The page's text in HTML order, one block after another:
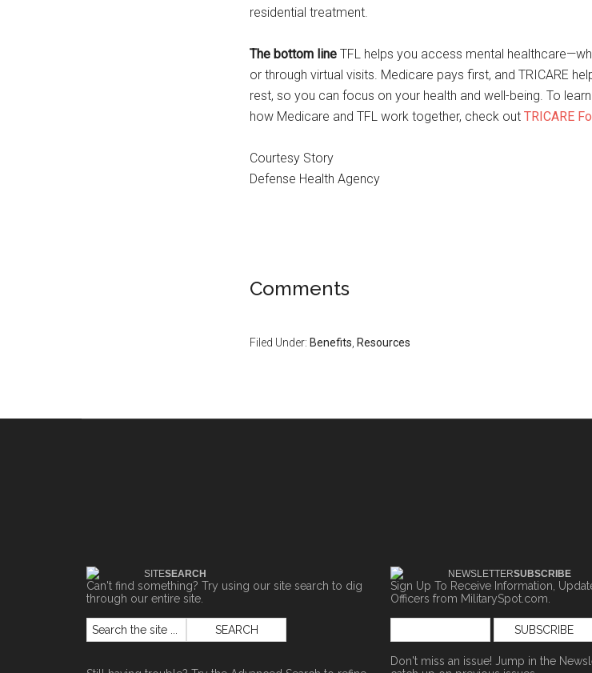
residential treatment.
The bottom line TFL helps you access mental
or through virtual visits. Medicare pays first, and TRICARE
rest, so you can focus on your health and well-being. To
how Medicare and TFL work together, check out TRICARE
Courtesy Story
Defense Health Agency
Comments
Filed Under: Benefits Resources
SITESEARCH
Can't find something? Try using our site search to dig
through our entire site.
NEWSLETTERSUBSCRIBE
Sign Up To Receive Information,
Officers from MilitarySpot.com.
Don't miss an issue! Jump in the